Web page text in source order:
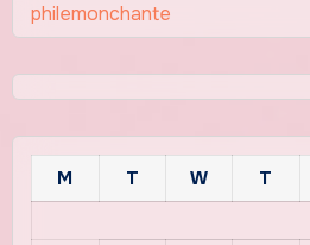
philemonchante
M T W T